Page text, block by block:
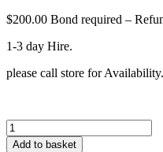
$200.00 Bond required –
1-3 day Hire.
please call store for Availability.
LOVE
Light-
Add to basket